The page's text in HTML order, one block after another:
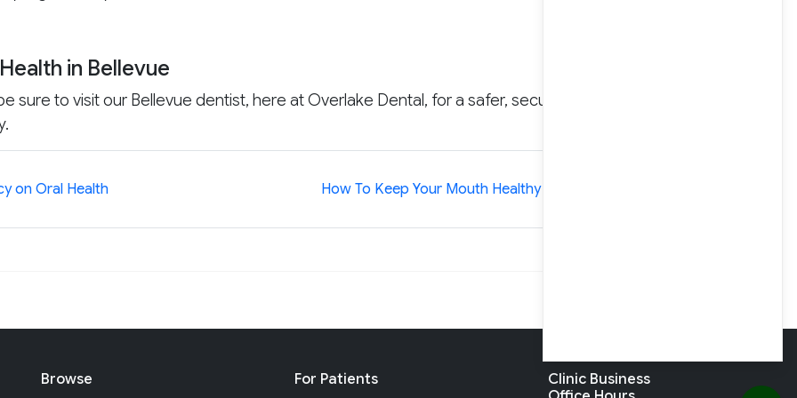
in Bellevue
sure to visit our Bellevue dentist, here at Overlake Dental, for a safer, secure,
on Oral Health How To Keep Your Mouth Healthy While Pregnant
Browse For Patients
Clinic Business